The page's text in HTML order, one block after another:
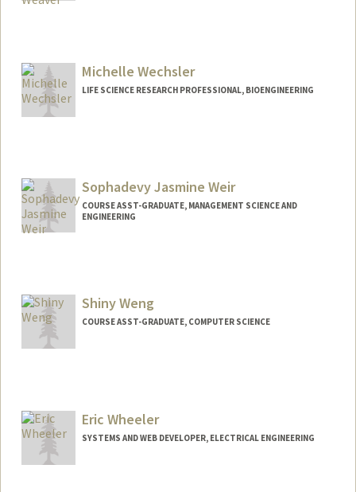
Michelle Wechsler
LIFE SCIENCE RESEARCH PROFESSIONAL, BIOENGINEERING
Sophadevy Jasmine Weir
COURSE ASST-GRADUATE, MANAGEMENT SCIENCE AND
ENGINEERING
Shiny Weng
COURSE ASST-GRADUATE, COMPUTER SCIENCE
Eric Wheeler
SYSTEMS AND WEB DEVELOPER, ELECTRICAL ENGINEERING